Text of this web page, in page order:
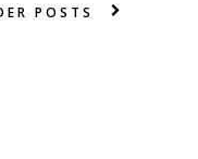
POSTS